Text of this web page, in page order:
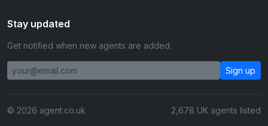
Stay updated
Get notified when new agents are added.
Sign up
© 2026 agent.co.uk 2,678 UK agents listed